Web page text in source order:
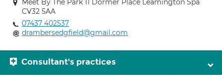
Meet By The Park 11 Dormer Place Leamington Spa
CV32 5AA
07437 402537
drambersedgfield@gmail.com
Consultant's practices